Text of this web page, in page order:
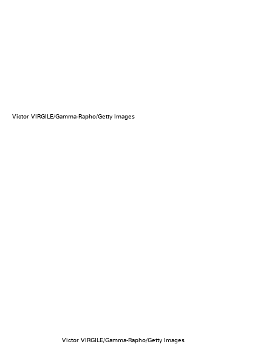
Victor VIRGILE/Gamma-Rapho/Getty Images
Victor VIRGILE/Gamma-Rapho/Getty Images